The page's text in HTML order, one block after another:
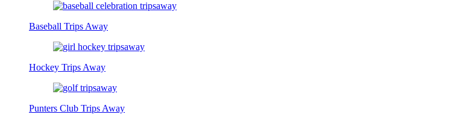
Baseball Trips Away
Hockey Trips Away
Punters Club Trips Away